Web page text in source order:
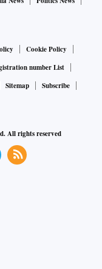
Cookie Policy
number List
Sitemap
Subscribe
All rights reserved